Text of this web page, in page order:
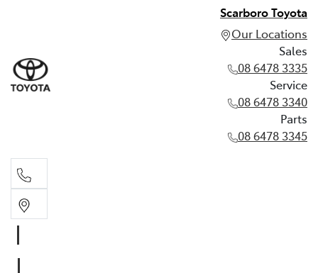
Scarboro Toyota
Our Locations
Sales
08 6478 3335
Service
08 6478 3340
Parts
08 6478 3345